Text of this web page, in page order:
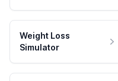
Weight Loss
Simulator